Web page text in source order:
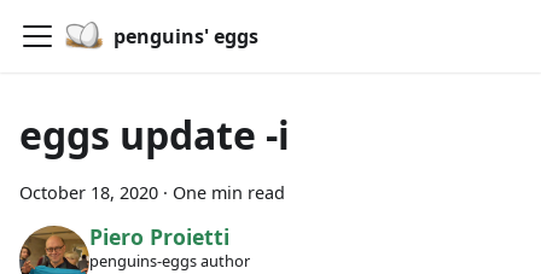
penguins' eggs
eggs update -i
October 18, 2020 · One min read
Piero Proietti
penguins-eggs author